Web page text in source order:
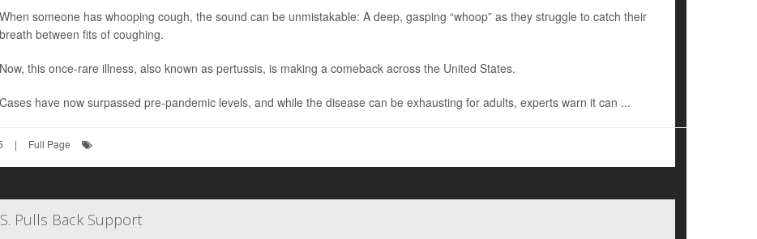
When someone has whooping cough, the sound can be unmistakable: A deep, gasping “whoop” as they struggle to catch their
breath between fits of coughing.
Now, this once-rare illness, also known as pertussis, is making a comeback across the United States.
Cases have now surpassed pre-pandemic levels, and while the disease can be exhausting for adults, experts warn it can ...
| Full Page
Pulls Back Support